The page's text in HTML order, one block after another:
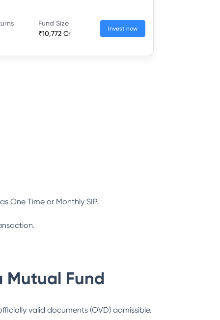
Fund Size
₹10,772 Cr
Invest now
One Time or Monthly SIP.
Mutual Fund
valid documents (OVD) admissible.